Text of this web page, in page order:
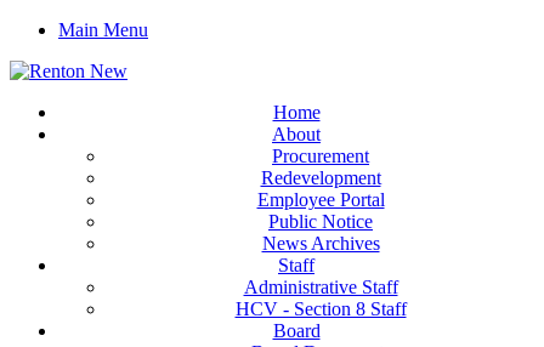
Main Menu
Home
About
Procurement
Redevelopment
Employee Portal
Public Notice
News Archives
Staff
Administrative Staff
HCV - Section 8 Staff
Board